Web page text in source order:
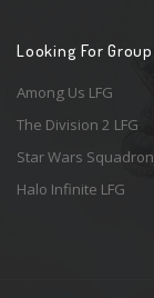
Looking For Group
Among Us LFG
The Division 2 LFG
Star Wars
Halo Infinite LFG